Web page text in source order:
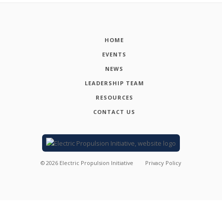
HOME
EVENTS
NEWS
LEADERSHIP TEAM
RESOURCES
CONTACT US
© 2026 Electric Propulsion Initiative Privacy Policy